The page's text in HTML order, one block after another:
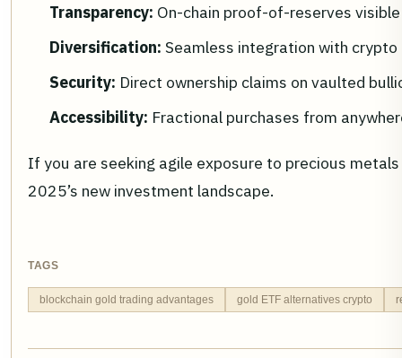
Transparency: On-chain proof-of-reserves
Diversification: Seamless integration with
Security: Direct ownership claims on vaulted
Accessibility: Fractional purchases from
If you are seeking agile exposure to precious
2025’s new investment landscape.
TAGS
blockchain gold trading advantages gold ETF alternatives crypto